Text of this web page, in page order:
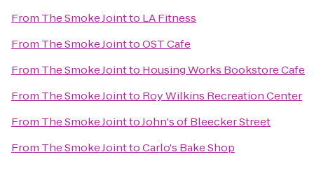
From The Smoke Jointto LA Fitness
From The Smoke JointtoOST Cafe
From The Smoke Jointto Housing Works Bookstore Cafe
From The Smoke Jointto Roy Wilkins Recreation Center
From The Smoke JointtoJohn's of Bleecker Street
From The Smoke JointtoCarlo's Bake Shop